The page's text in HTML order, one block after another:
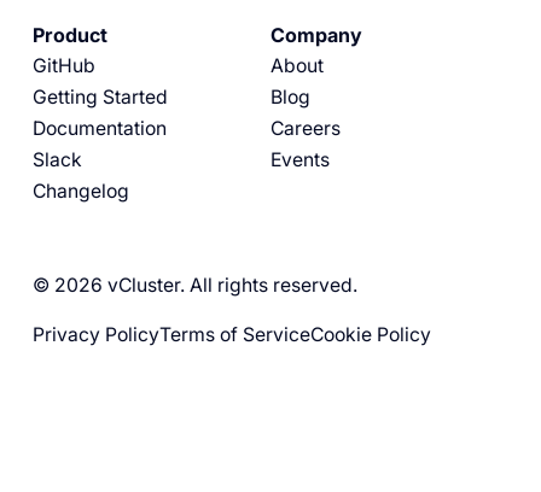
Product
GitHub
Getting Started
Documentation
Slack
Changelog
Company
About
Blog
Careers
Events
© 2026 vCluster. All rights reserved.
Privacy PolicyTerms of ServiceCookie Policy